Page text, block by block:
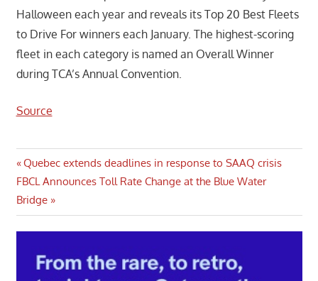
Halloween each year and reveals its Top 20 Best Fleets
to Drive For winners each January. The highest-scoring
fleet in each category is named an Overall Winner
during TCA’s Annual Convention.
Source
Post
navigation
Previous
Post:
Quebec extends deadlines in response to SAAQ crisis
Next
Post:
FBCL Announces Toll Rate Change at the Blue Water
Bridge